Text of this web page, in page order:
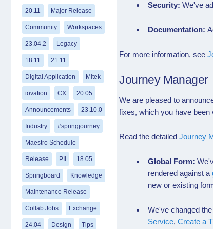
Security: We've
Documentation:
For more information, see
Journey Manager
We are pleased to
fixes, which you have been
Read the detailedJourney
Global Form:
rendered against a
new or existing
We've changed
Service,Create a
20.11 Major Release
Community Workspaces
23.04.2 Legacy
18.11 21.11
Digital Application Mitek
iovation CX 20.05
Announcements 23.10.0
Industry #springjourney
Maestro Schedule
Release PII 18.05
Springboard Knowledge
Maintenance Release
Collab Jobs Exchange
24.04 Design Tips